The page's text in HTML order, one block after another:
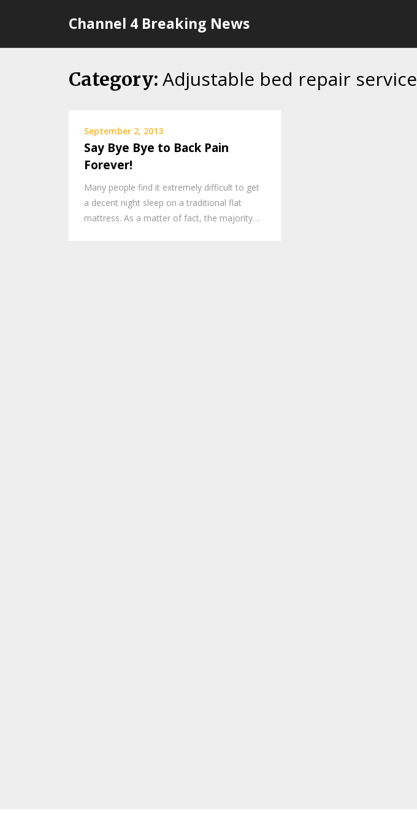
Channel 4 Breaking News
Category: Adjustable bed repair service
September 2, 2013
Say Bye Bye to Back Pain
Forever!
Many people find it extremely difficult to get
a decent night sleep on a traditional flat
mattress. As a matter of fact, the majority…